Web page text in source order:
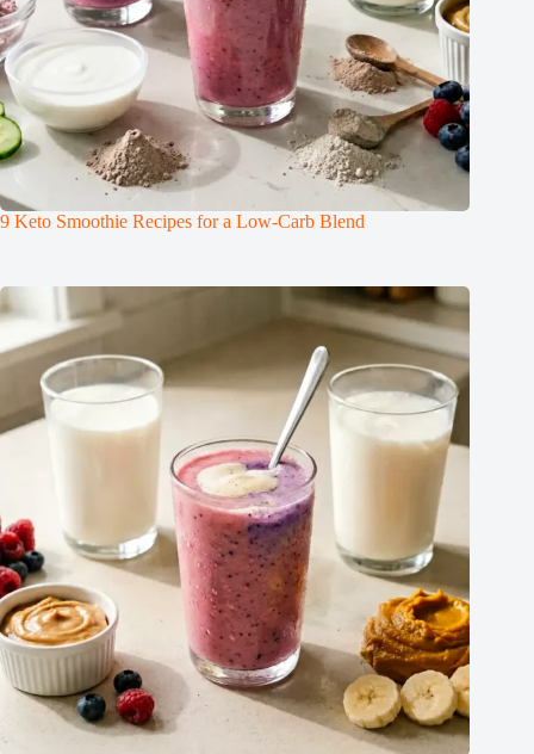
9 Keto Smoothie Recipes for a Low-Carb Blend